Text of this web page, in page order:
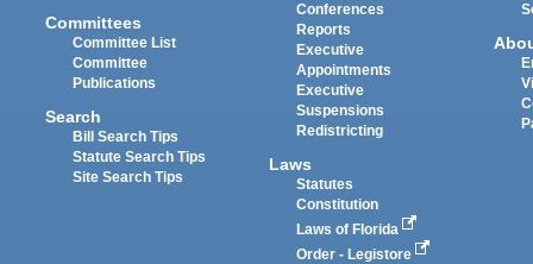
Committees
Committee List
Committee
Publications
Search
Bill Search Tips
Statute Search Tips
Site Search Tips
Conferences
Reports
Executive
Appointments
Executive
Suspensions
Redistricting
Laws
Statutes
Constitution
Laws of Florida
Order - Legistore